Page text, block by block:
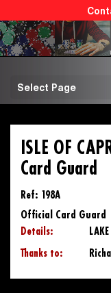
Select Page
ISLE OF
Card Guard
Ref: 198A
Official Card Guard
Details:
Thanks to: